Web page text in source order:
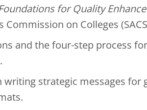
for Quality
on Colleges
and the four-step process
strategic messages for